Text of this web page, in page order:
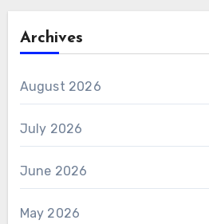
Archives
August 2026
July 2026
June 2026
May 2026